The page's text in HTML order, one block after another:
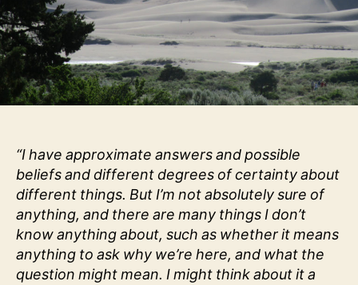
“I have approximate answers and possible
beliefs and different degrees of certainty about
different things. But I’m not absolutely sure of
anything, and there are many things I don’t
know anything about, such as whether it means
anything to ask why we’re here, and what the
question might mean. I might think about it a